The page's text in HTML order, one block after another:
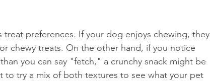
treat preferences. If your dog enjoys chewing, they
chewy treats. On the other hand, if you notice
you can say "fetch," a crunchy snack might be
to try a mix of both textures to see what your pet